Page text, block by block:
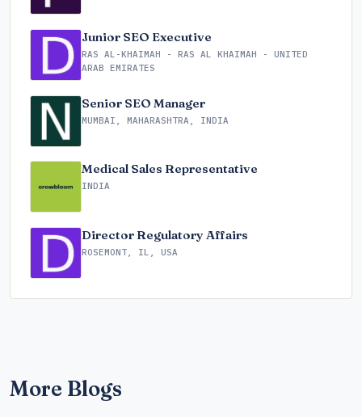
Junior SEO Executive
RAS AL-KHAIMAH - RAS AL KHAIMAH - UNITED
ARAB EMIRATES
Senior SEO Manager
MUMBAI, MAHARASHTRA, INDIA
Medical Sales Representative
INDIA
Director Regulatory Affairs
ROSEMONT, IL, USA
More Blogs